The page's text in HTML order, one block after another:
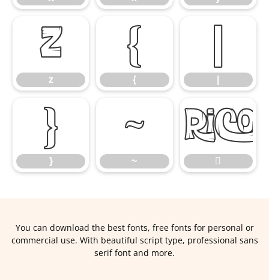
z
z
{
{
}
}
~
~ 
You can download the best fonts, free fonts for personal or
commercial use. With beautiful script type, professional sans
serif font and more.